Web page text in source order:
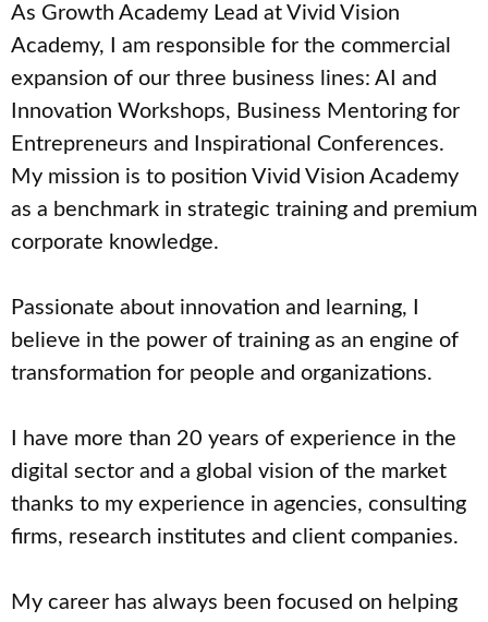
As Growth Academy Lead at Vivid Vision
Academy, I am responsible for the commercial
expansion of our three business lines: AI and
Innovation Workshops, Business Mentoring for
Entrepreneurs and Inspirational Conferences.
My mission is to position Vivid Vision Academy
as a benchmark in strategic training and premium
corporate knowledge.
Passionate about innovation and learning, I
believe in the power of training as an engine of
transformation for people and organizations.
I have more than 20 years of experience in the
digital sector and a global vision of the market
thanks to my experience in agencies, consulting
firms, research institutes and client companies.
My career has always been focused on helping